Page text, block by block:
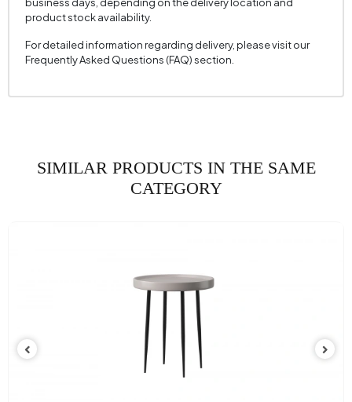
business days, depending on the delivery location and
product stock availability.
For detailed information regarding delivery, please visit our
Frequently Asked Questions (FAQ) section.
SIMILAR PRODUCTS IN THE SAME
CATEGORY